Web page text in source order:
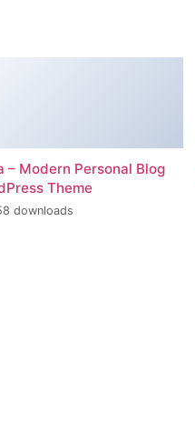
– Modern Personal Blog
Theme
downloads